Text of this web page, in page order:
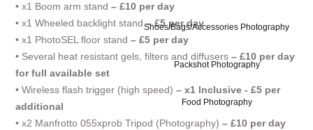
Shoes/Bags/Accessories Photography
Packshot Photography
Food Photography
• x1 Boom arm stand– £10 per day
• x1 Wheeled backlight stand– £5 per day
• x1 PhotoSEL floor stand– £5 per day
• Several heat resistant gels, filters and diffusers– £10 per day
for full available set
• Wireless flash trigger (high speed)– x1 Inclusive - £5 per
additional
• x2 Manfrotto 055xprob Tripod (Photography)– £10 per day